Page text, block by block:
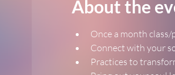
About the
﻿Once a month class/
﻿Connect with your
﻿Practices to